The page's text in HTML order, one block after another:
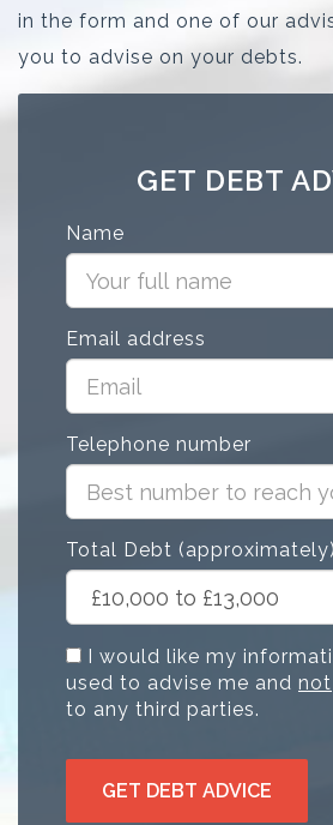
in the form and one of our
you to advise on your debts.
GET DEBT
Name
Email address
Telephone number
Total Debt (approximately)
I would like my
used to advise me and not
to any third parties.
GET DEBT ADVICE